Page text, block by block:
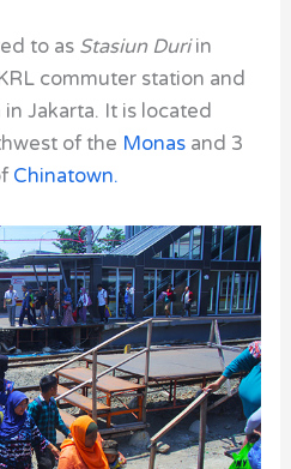
to as Stasiun Duriin
commuter station and
Jakarta. It is located
of the Monas and 3
Chinatown.